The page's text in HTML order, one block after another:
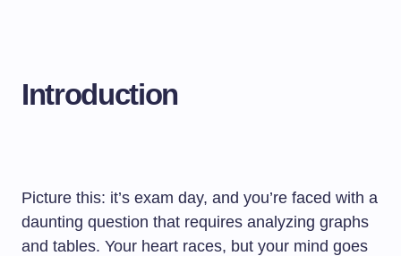
Introduction
Picture this: it’s exam day, and you’re faced with a
daunting question that requires analyzing graphs
and tables. Your heart races, but your mind goes